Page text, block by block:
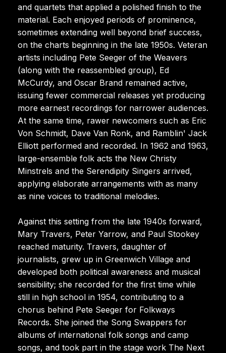
and quartets that applied a polished finish to the
material. Each enjoyed periods of prominence,
sometimes extending well beyond brief success,
on the charts beginning in the late 1950s. Veteran
artists including Pete Seeger of the Weavers
(along with the reassembled group), Ed
McCurdy, and Oscar Brand remained active,
issuing fewer commercial releases yet producing
more earnest recordings for narrower audiences.
At the same time, rawer newcomers such as Eric
Von Schmidt, Dave Van Ronk, and Ramblin' Jack
Elliott performed and recorded. In 1962 and 1963,
large-ensemble folk acts the New Christy
Minstrels and the Serendipity Singers arrived,
applying elaborate arrangements with as many
as nine voices to traditional melodies.
Against this setting from the late 1940s forward,
Mary Travers, Peter Yarrow, and Paul Stookey
reached maturity. Travers, daughter of
journalists, grew up in Greenwich Village and
developed both political awareness and musical
sensibility; she recorded for the first time while
still in high school in 1954, contributing to a
chorus behind Pete Seeger for Folkways
Records. She joined the Song Swappers for
albums of international folk songs and camp
songs, and took part in the stage work The Next